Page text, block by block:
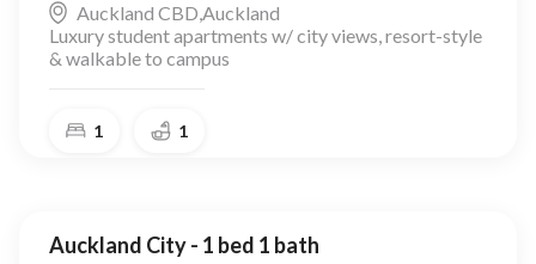
Auckland CBD,Auckland
Luxury student apartments w/ city views, resort-style
& walkable to campus
1 1
Auckland City - 1 bed 1 bath